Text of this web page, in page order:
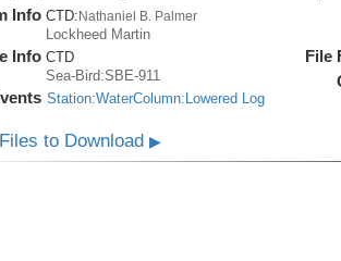
Info CTD: Nathaniel B. Palmer
Lockheed Martin
Info CTD
Sea-Bird:SBE-911
Station:WaterColumn:Lowered Log
File
to Download▶